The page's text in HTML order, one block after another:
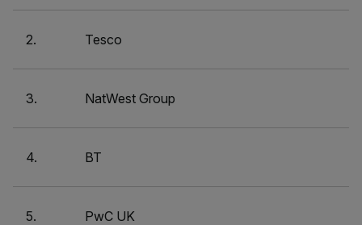
2. Tesco
3. NatWest Group
4. BT
5. PwC UK